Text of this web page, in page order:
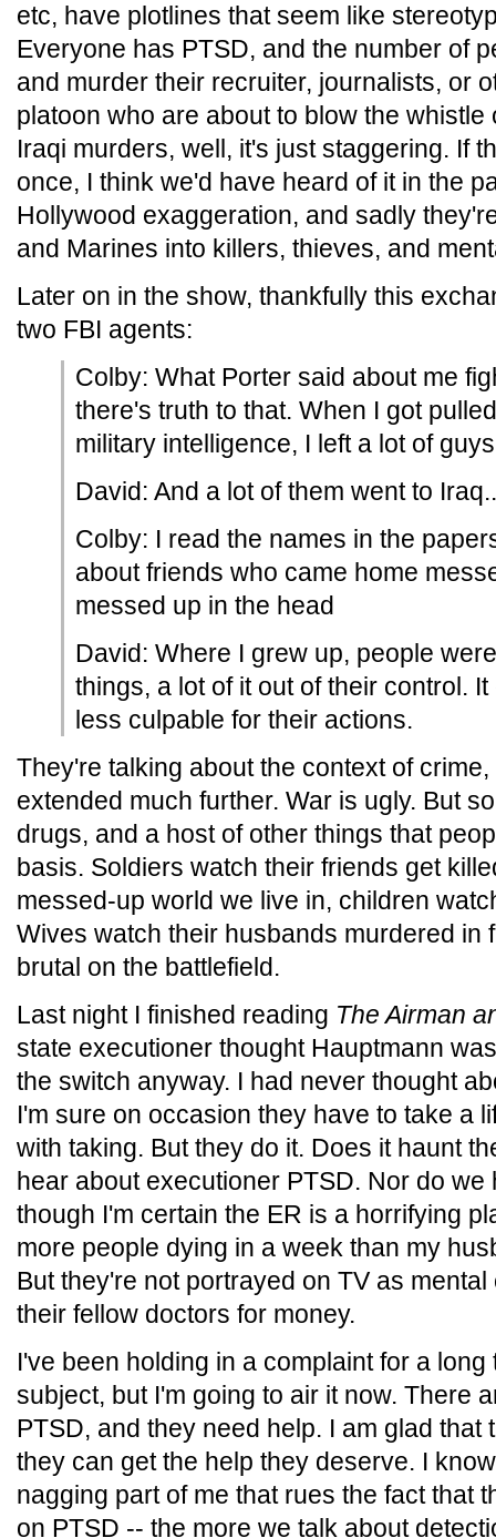
etc, have plotlines that seem like
Everyone has PTSD, and the number of
and murder their recruiter, journalists, or
platoon who are about to blow the
Iraqi murders, well, it's just staggering. If
once, I think we'd have heard of it in the
Hollywood exaggeration, and sadly
and Marines into killers, thieves, and
Later on in the show, thankfully this
two FBI agents:
Colby: What Porter said about me
there's truth to that. When I got
military intelligence, I left a lot of
David: And a lot of them went to
Colby: I read the names in the
about friends who came home
messed up in the head
David: Where I grew up, people
things, a lot of it out of their control.
less culpable for their actions.
They're talking about the context of
extended much further. War is ugly. But
drugs, and a host of other things that
basis. Soldiers watch their friends get
messed-up world we live in, children
Wives watch their husbands murdered in
brutal on the battlefield.
Last night I finished reading The Airman
state executioner thought Hauptmann
the switch anyway. I had never thought
I'm sure on occasion they have to take a
with taking. But they do it. Does it haunt
hear about executioner PTSD. Nor do
though I'm certain the ER is a horrifying
more people dying in a week than my
But they're not portrayed on TV as
their fellow doctors for money.
I've been holding in a complaint for a
subject, but I'm going to air it now. There
PTSD, and they need help. I am glad
they can get the help they deserve. I
nagging part of me that rues the fact that
on PTSD -- the more we talk about